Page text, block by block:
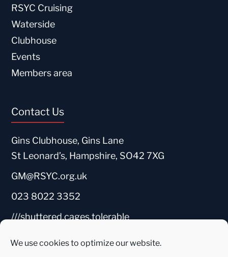
We use cookies to optimize our website.
RSYC Cruising
Waterside
Clubhouse
Events
Members area
Contact Us
Gins Clubhouse, Gins Lane
St Leonard’s, Hampshire, SO42 7XG
GM@RSYC.org.uk
023 8022 3352
///shuttered.cages.tolerable